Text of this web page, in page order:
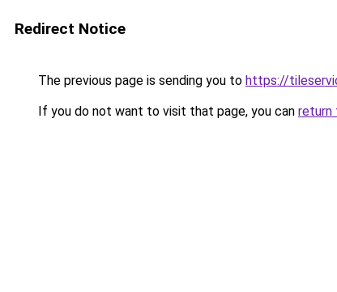
Redirect Notice
The previous page is sending you to https://
If you do not want to visit that page, you can return